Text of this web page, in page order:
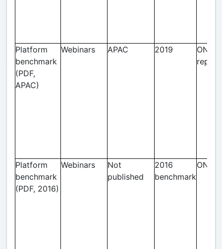
Platform
benchmark
(PDF,
APAC)
Webinars APAC 2019
ON24
report
Platform
benchmark
(PDF, 2016)
Webinars
Not
published
2016
benchmark
ON24